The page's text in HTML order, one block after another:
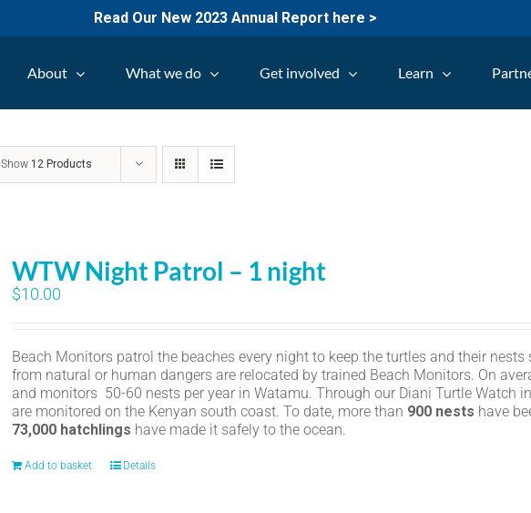
Read Our New 2023 Annual Report here >
About What we do Get involved Learn
Show 12 Products
WTW Night Patrol – 1 night
$10.00
Beach Monitors patrol the beaches every night to keep the turtles and their
from natural or human dangers are relocated by trained Beach Monitors. On
and monitors 50-60 nests per year in Watamu. Through our Diani Turtle Watch
are monitored on the Kenyan south coast. To date, more than 900 nests have
73,000 hatchlings have made it safely to the ocean.
Add to basket Details